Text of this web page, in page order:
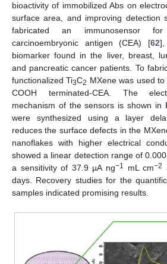
bioactivity of immobilized Abs on
surface area, and improving detection
fabricated an immunosensor
carcinoembryonic antigen (CEA) [62],
biomarker found in the liver, breast,
and pancreatic cancer patients. To
functionalized Ti3C2 MXene was used
COOH terminated-CEA. The
mechanism of the sensors is shown in
were synthesized using a layer
reduces the surface defects in the
nanoflakes with higher electrical
showed a linear detection range of
a sensitivity of 37.9 µA ng−1 mL cm−2
days. Recovery studies for the
samples indicated promising results.